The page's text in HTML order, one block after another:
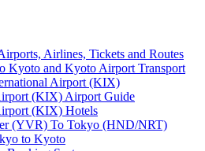
Airlines, Tickets and Routes
Kyoto and Kyoto Airport Transport
Airport (KIX)
(KIX) Airport Guide
(KIX) Hotels
(YVR) To Tokyo (HND/NRT)
to Kyoto